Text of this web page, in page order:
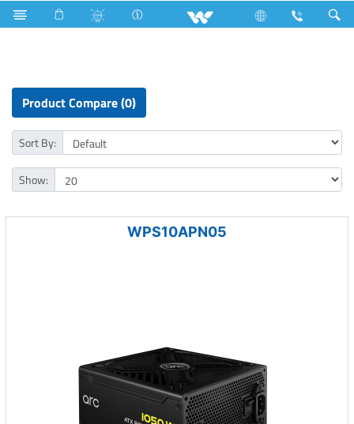
Rainbow Bulb Computer Power Supply Unit
Product Compare (0)
Sort By:
Show:
WPS10APN05